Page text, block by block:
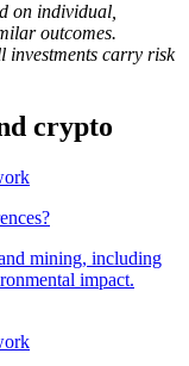
on individual,
outcomes.
investments carry risk
crypto
mining, including
impact.